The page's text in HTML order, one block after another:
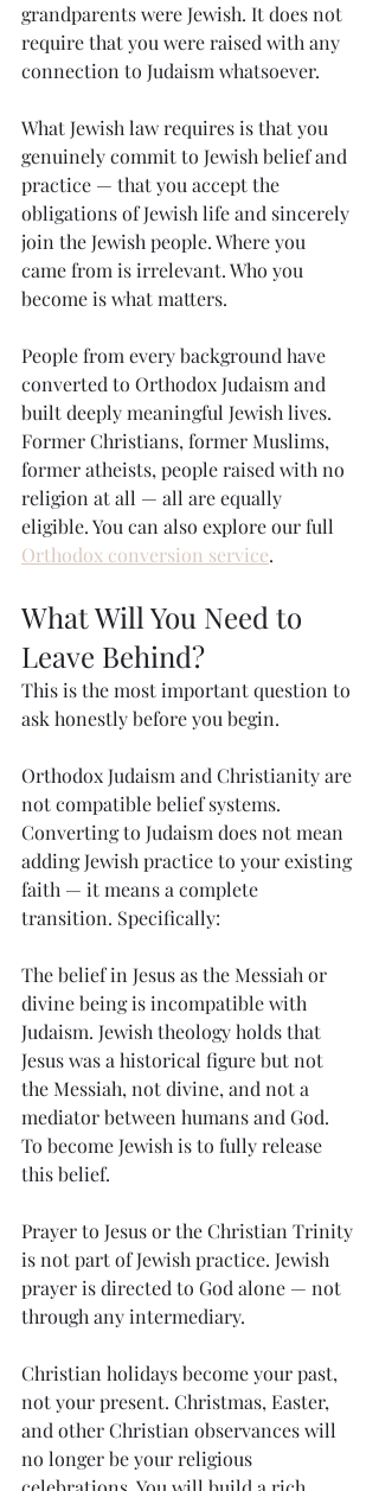
grandparents were Jewish. It does not
require that you were raised with any
connection to Judaism whatsoever.
What Jewish law requires is that you
genuinely commit to Jewish belief and
practice — that you accept the
obligations of Jewish life and sincerely
join the Jewish people. Where you
came from is irrelevant. Who you
become is what matters.
People from every background have
converted to Orthodox Judaism and
built deeply meaningful Jewish lives.
Former Christians, former Muslims,
former atheists, people raised with no
religion at all — all are equally
eligible. You can also explore our full
Orthodox conversion service.
What Will You Need to
Leave Behind?
This is the most important question to
ask honestly before you begin.
Orthodox Judaism and Christianity are
not compatible belief systems.
Converting to Judaism does not mean
adding Jewish practice to your existing
faith — it means a complete
transition. Specifically:
The belief in Jesus as the Messiah or
divine being is incompatible with
Judaism. Jewish theology holds that
Jesus was a historical figure but not
the Messiah, not divine, and not a
mediator between humans and God.
To become Jewish is to fully release
this belief.
Prayer to Jesus or the Christian Trinity
is not part of Jewish practice. Jewish
prayer is directed to God alone — not
through any intermediary.
Christian holidays become your past,
not your present. Christmas, Easter,
and other Christian observances will
no longer be your religious